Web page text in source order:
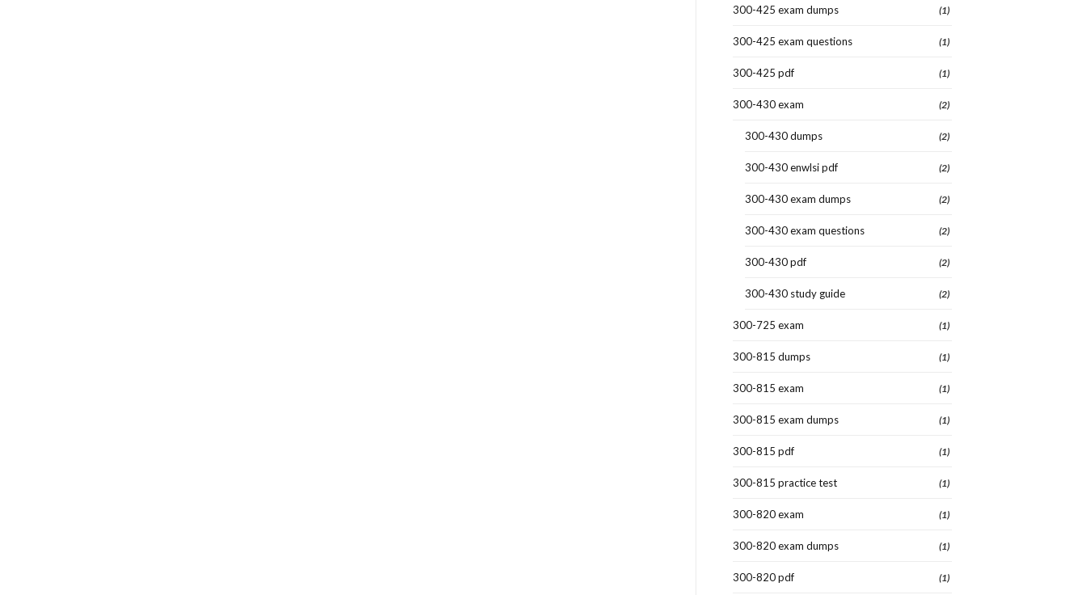
300-425 exam dumps (1)
300-425 exam questions (1)
300-425 pdf (1)
300-430 exam (2)
300-430 dumps (2)
300-430 enwlsi pdf (2)
300-430 exam dumps (2)
300-430 exam questions (2)
300-430 pdf (2)
300-430 study guide (2)
300-725 exam (1)
300-815 dumps (1)
300-815 exam (1)
300-815 exam dumps (1)
300-815 pdf (1)
300-815 practice test (1)
300-820 exam (1)
300-820 exam dumps (1)
300-820 pdf (1)